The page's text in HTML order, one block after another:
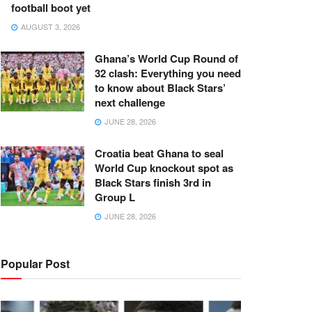
football boot yet
AUGUST 3, 2026
Ghana’s World Cup Round of
32 clash: Everything you need
to know about Black Stars’
next challenge
JUNE 28, 2026
Croatia beat Ghana to seal
World Cup knockout spot as
Black Stars finish 3rd in
Group L
JUNE 28, 2026
Popular Post